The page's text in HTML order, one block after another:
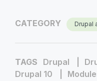
CATEGORY Drupal
TAGS Drupal
Drupal 10